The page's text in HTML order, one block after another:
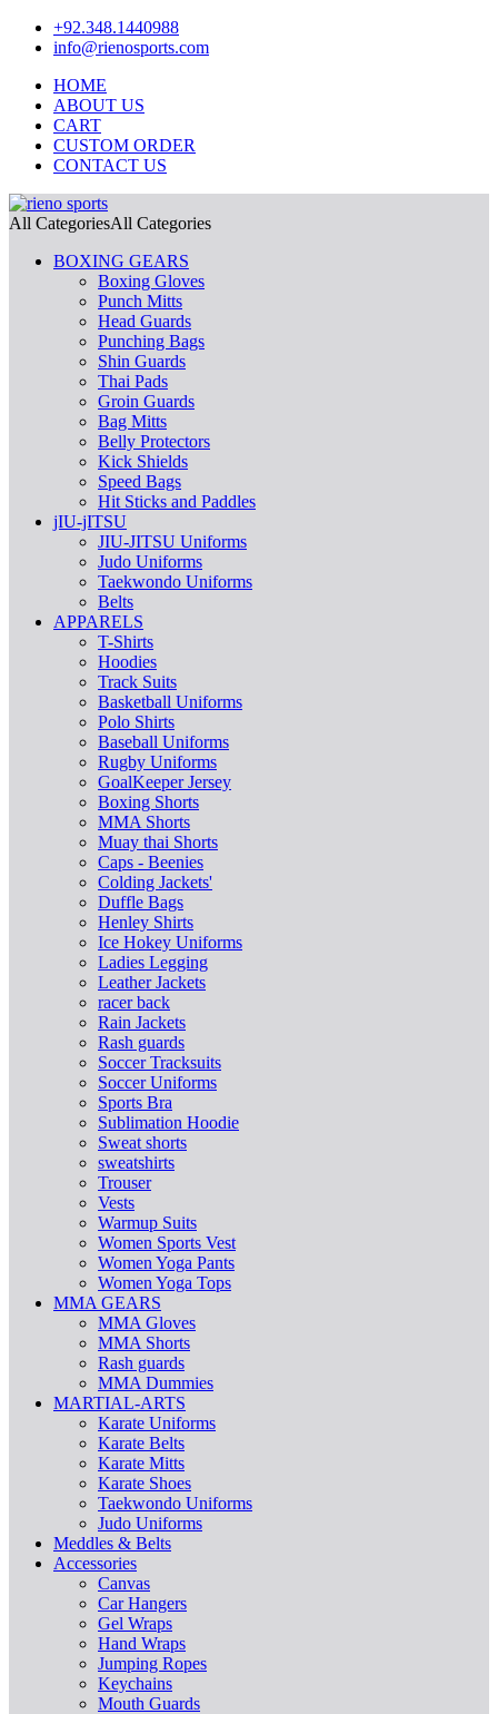
+92.348.1440988
info@rienosports.com
HOME
ABOUT US
CART
CUSTOM ORDER
CONTACT US
All CategoriesAll Categories
BOXING GEARS
Boxing Gloves
Punch Mitts
Head Guards
Punching Bags
Shin Guards
Thai Pads
Groin Guards
Bag Mitts
Belly Protectors
Kick Shields
Speed Bags
Hit Sticks and Paddles
jIU-jITSU
JIU-JITSU Uniforms
Judo Uniforms
Taekwondo Uniforms
Belts
APPARELS
T-Shirts
Hoodies
Track Suits
Basketball Uniforms
Polo Shirts
Baseball Uniforms
Rugby Uniforms
GoalKeeper Jersey
Boxing Shorts
MMA Shorts
Muay thai Shorts
Caps - Beenies
Colding Jackets'
Duffle Bags
Henley Shirts
Ice Hokey Uniforms
Ladies Legging
Leather Jackets
racer back
Rain Jackets
Rash guards
Soccer Tracksuits
Soccer Uniforms
Sports Bra
Sublimation Hoodie
Sweat shorts
sweatshirts
Trouser
Vests
Warmup Suits
Women Sports Vest
Women Yoga Pants
Women Yoga Tops
MMA GEARS
MMA Gloves
MMA Shorts
Rash guards
MMA Dummies
MARTIAL-ARTS
Karate Uniforms
Karate Belts
Karate Mitts
Karate Shoes
Taekwondo Uniforms
Judo Uniforms
Meddles & Belts
Accessories
Canvas
Car Hangers
Gel Wraps
Hand Wraps
Jumping Ropes
Keychains
Mouth Guards